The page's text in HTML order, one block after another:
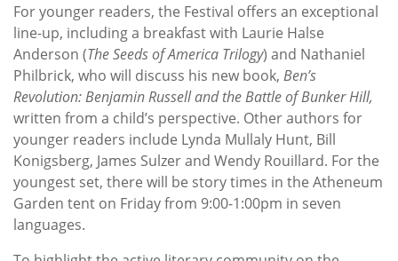
For younger readers, the Festival offers an exceptional
line-up, including a breakfast with Laurie Halse
Anderson (The Seeds of America Trilogy) and Nathaniel
Philbrick, who will discuss his new book, Ben’s
Revolution: Benjamin Russell and the Battle of Bunker Hill,
written from a child’s perspective. Other authors for
younger readers include Lynda Mullaly Hunt, Bill
Konigsberg, James Sulzer and Wendy Rouillard. For the
youngest set, there will be story times in the Atheneum
Garden tent on Friday from 9:00-1:00pm in seven
languages.